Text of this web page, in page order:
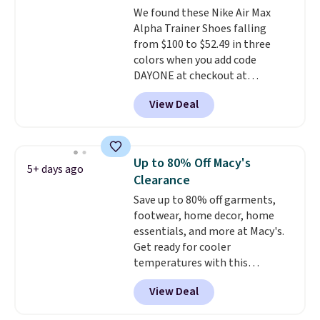
from a blend of real and
synthetic leather and have foam
midsoles.
We found these Nike Air Max
Alpha Trainer Shoes falling
from $100 to $52.49 in three
colors when you add code
DAYONE at checkout at
Nike.com. Shipping is free when
you're logged into your Nike+
account. This is more than $10
folks rave about how
stabilizing and supportive
these trainers are.
View Deal
5+ days ago
Up to 80% Off Macy's
Clearance
Save up to 80% off garments,
footwear, home decor, home
essentials, and more at Macy's.
Get ready for cooler
temperatures with this
women's Lined Faux-Suede
Whipstitch Jacket, which drops
from $79.50 to $19.83. Other
View Deal